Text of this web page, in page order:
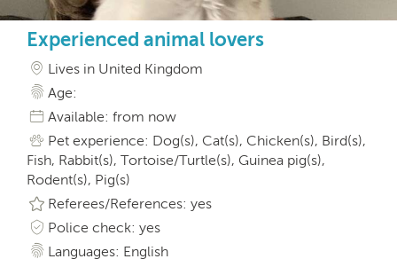
Experienced animal lovers
Lives in United Kingdom
Age:
Available: from now
Pet experience: Dog(s), Cat(s), Chicken(s), Bird(s),
Fish, Rabbit(s), Tortoise/Turtle(s), Guinea pig(s),
Rodent(s), Pig(s)
Referees/References: yes
Police check: yes
Languages: English